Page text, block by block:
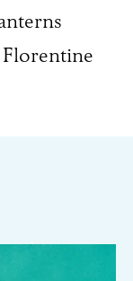
Florentine